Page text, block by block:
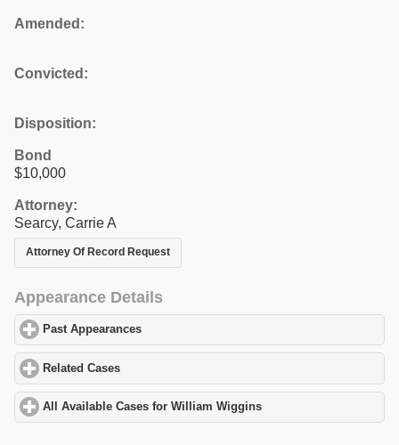
Amended:
Convicted:
Disposition:
Bond
$10,000
Attorney:
Searcy, Carrie A
Attorney Of Record Request
Appearance Details
Past Appearances
Related Cases
All Available Cases for William Wiggins